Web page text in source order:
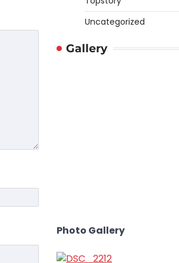
Uncategorized
Gallery
Photo Gallery